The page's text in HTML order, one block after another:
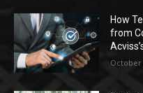
How
from
October